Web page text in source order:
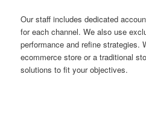
Our staff includes dedicated
for each channel. We also use
performance and refine strategies.
ecommerce store or a traditional
solutions to fit your objectives.